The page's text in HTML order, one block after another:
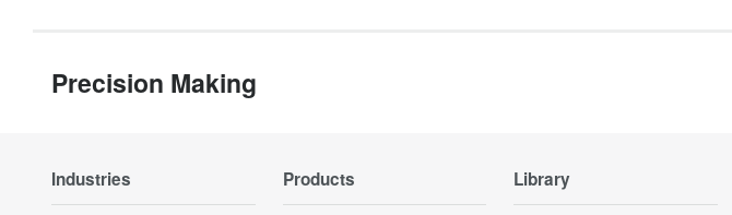
Precision Making
Industries Products Library